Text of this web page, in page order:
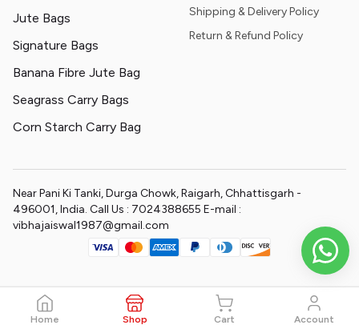
Jute Bags
Signature Bags
Banana Fibre Jute Bag
Seagrass Carry Bags
Corn Starch Carry Bag
Shipping & Delivery Policy
Return & Refund Policy
Near Pani Ki Tanki, Durga Chowk, Raigarh, Chhattisgarh -
496001, India. Call Us : 7024388655 E-mail :
vibhajaiswal1987@gmail.com
Home Shop Cart Account